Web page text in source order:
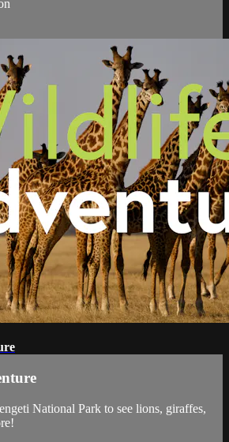
National Park to see lions, giraffes,